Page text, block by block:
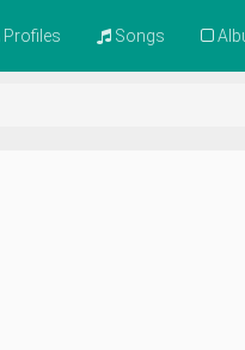
Profiles Songs